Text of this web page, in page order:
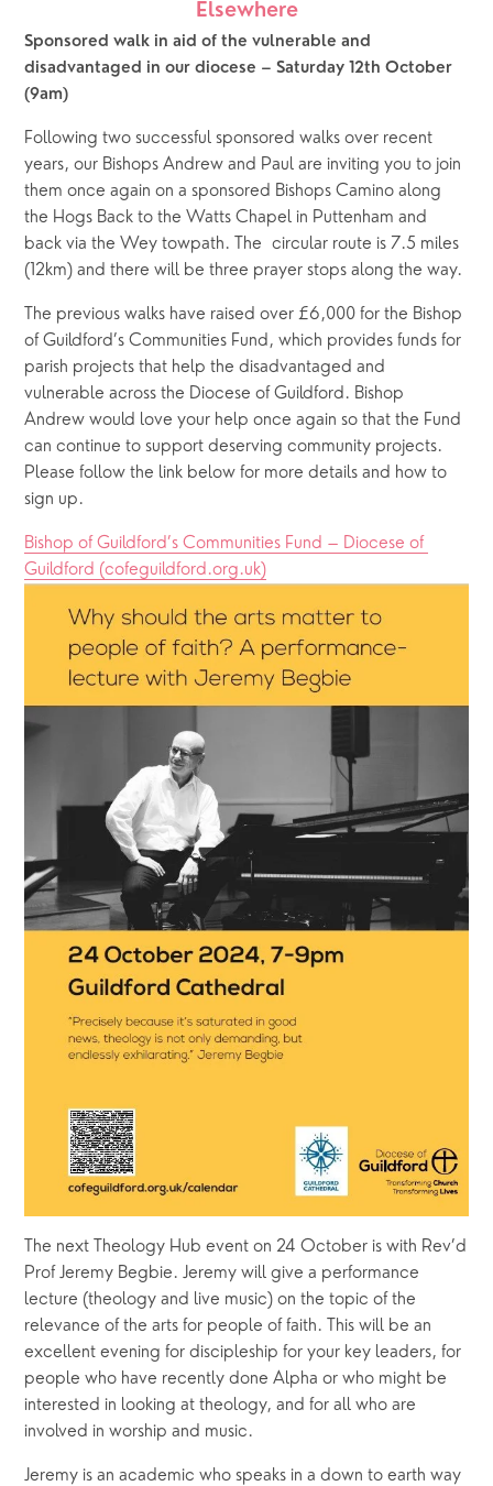
Elsewhere
Sponsored walk in aid of the vulnerable and
disadvantaged in our diocese – Saturday 12th October
(9am)
Following two successful sponsored walks over recent
years, our Bishops Andrew and Paul are inviting you to join
them once again on a sponsored Bishops Camino along
the Hogs Back to the Watts Chapel in Puttenham and
back via the Wey towpath. The  circular route is 7.5 miles
(12km) and there will be three prayer stops along the way.
The previous walks have raised over £6,000 for the Bishop
of Guildford’s Communities Fund, which provides funds for
parish projects that help the disadvantaged and
vulnerable across the Diocese of Guildford. Bishop
Andrew would love your help once again so that the Fund
can continue to support deserving community projects.
Please follow the link below for more details and how to
sign up.
Bishop of Guildford’s Communities Fund – Diocese of
Guildford (cofeguildford.org.uk)
The next Theology Hub event on 24 October is with Rev’d
Prof Jeremy Begbie. Jeremy will give a performance
lecture (theology and live music) on the topic of the
relevance of the arts for people of faith. This will be an
excellent evening for discipleship for your key leaders, for
people who have recently done Alpha or who might be
interested in looking at theology, and for all who are
involved in worship and music.
Jeremy is an academic who speaks in a down to earth way